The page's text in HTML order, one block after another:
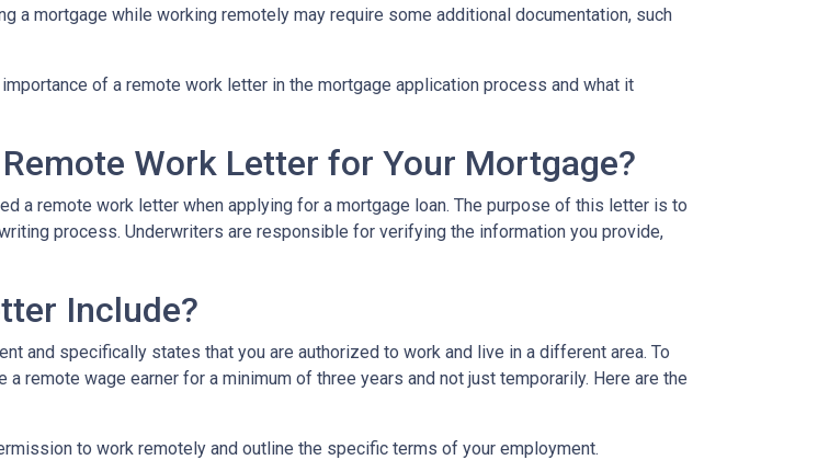
a mortgage while working remotely may require some additional documentation, such
of a remote work letter in the mortgage application process and what it
Remote Work Letter for Your Mortgage?
a remote work letter when applying for a mortgage loan. The purpose of this letter is to
process. Underwriters are responsible for verifying the information you provide,
Include?
and specifically states that you are authorized to work and live in a different area. To
remote wage earner for a minimum of three years and not just temporarily. Here are the
to work remotely and outline the specific terms of your employment.